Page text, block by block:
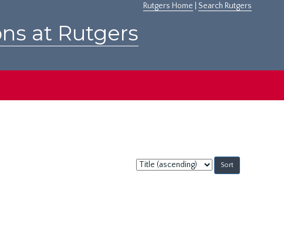
Rutgers Home Search Rutgers
at Rutgers
Sort
by: